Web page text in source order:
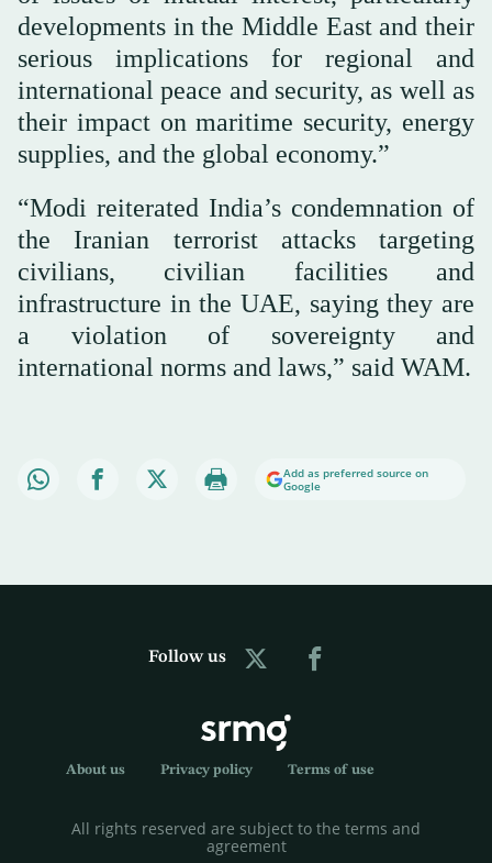
developments in the Middle East and their
serious implications for regional and
international peace and security, as well as
their impact on maritime security, energy
supplies, and the global economy.”
“Modi reiterated India’s condemnation of
the Iranian terrorist attacks targeting
civilians, civilian facilities and
infrastructure in the UAE, saying they are
a violation of sovereignty and
international norms and laws,” said WAM.
Add as preferred source on
Google
Follow us
About us Privacy policy Terms of use
All rights reserved are subject to the terms and
agreement